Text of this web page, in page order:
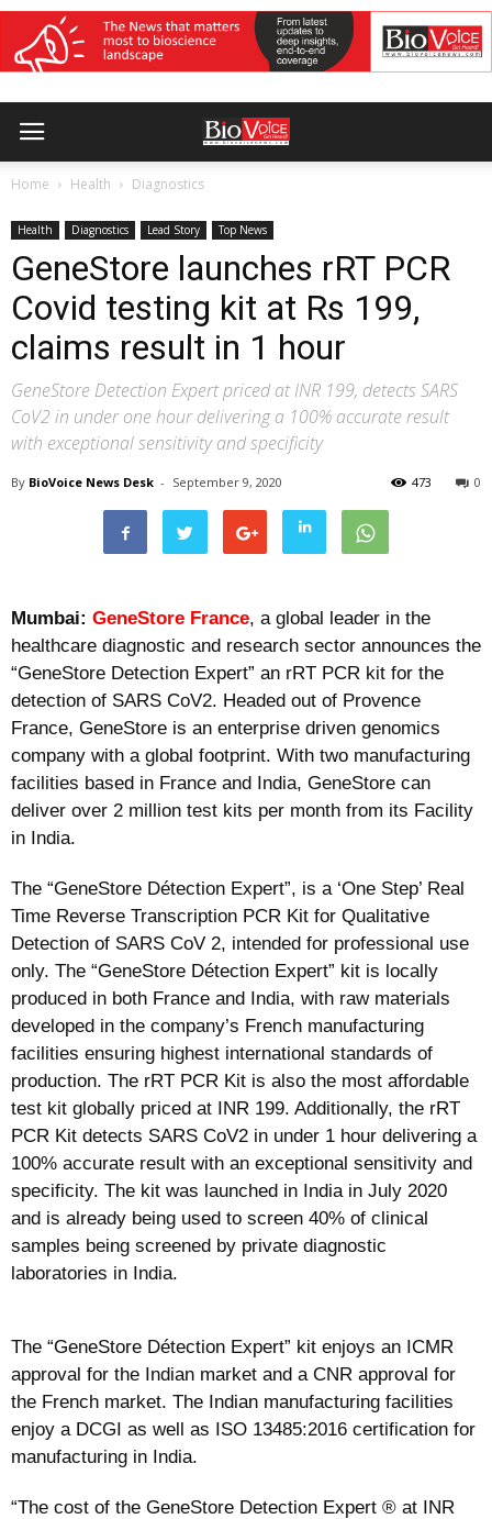
Home Health Diagnostics
Health Diagnostics Lead Story Top News
GeneStore launches rRT PCR
Covid testing kit at Rs 199,
claims result in 1 hour
GeneStore Detection Expert priced at INR 199, detects SARS
CoV2 in under one hour delivering a 100% accurate result
with exceptional sensitivity and specificity
By BioVoice News Desk - September 9, 2020 0
473
Mumbai: GeneStore France, a global leader in the
healthcare diagnostic and research sector announces the
“GeneStore Detection Expert” an rRT PCR kit for the
detection of SARS CoV2. Headed out of Provence
France, GeneStore is an enterprise driven genomics
company with a global footprint. With two manufacturing
facilities based in France and India, GeneStore can
deliver over 2 million test kits per month from its Facility
in India.
The “GeneStore Détection Expert”, is a ‘One Step’ Real
Time Reverse Transcription PCR Kit for Qualitative
Detection of SARS CoV 2, intended for professional use
only. The “GeneStore Détection Expert” kit is locally
produced in both France and India, with raw materials
developed in the company’s French manufacturing
facilities ensuring highest international standards of
production. The rRT PCR Kit is also the most affordable
test kit globally priced at INR 199. Additionally, the rRT
PCR Kit detects SARS CoV2 in under 1 hour delivering a
100% accurate result with an exceptional sensitivity and
specificity. The kit was launched in India in July 2020
and is already being used to screen 40% of clinical
samples being screened by private diagnostic
laboratories in India.
The “GeneStore Détection Expert” kit enjoys an ICMR
approval for the Indian market and a CNR approval for
the French market. The Indian manufacturing facilities
enjoy a DCGI as well as ISO 13485:2016 certification for
manufacturing in India.
“The cost of the GeneStore Detection Expert ® at INR